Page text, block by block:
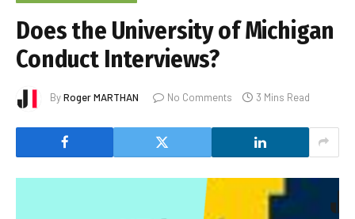
Does the University of Michigan
Conduct Interviews?
ByRoger MARTHAN No Comments 3 Mins Read